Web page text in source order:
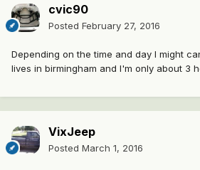
cvic90
Posted February 27, 2016
Depending on the time and day I might
lives in birmingham and I'm only about 3
VixJeep
Posted March 1, 2016